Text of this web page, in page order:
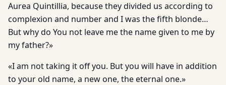
Aurea Quintillia, because they divided us according to
complexion and number and I was the fifth blonde…
But why do You not leave me the name given to me by
my father?»
«I am not taking it off you. But you will have in addition
to your old name, a new one, the eternal one.»